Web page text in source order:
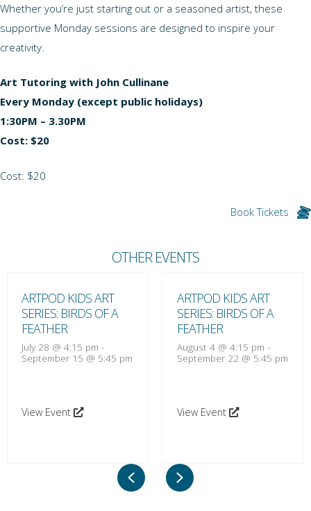
Whether you’re just starting out or a seasoned artist, these
supportive Monday sessions are designed to inspire your
creativity.
Art Tutoring with John Cullinane
Every Monday (except public holidays)
1:30PM – 3.30PM
Cost: $20
Cost: $20
Book Tickets
OTHER EVENTS
ARTPOD KIDS ART
SERIES: BIRDS OF A
FEATHER
July 28 @ 4:15 pm -
September 15 @ 5:45 pm
View Event
ARTPOD KIDS ART
SERIES: BIRDS OF A
FEATHER
August 4 @ 4:15 pm -
September 22 @ 5:45 pm
View Event
PreviousNext